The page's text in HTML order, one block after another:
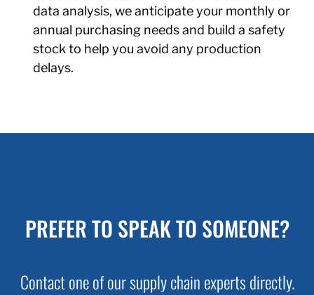
data analysis, we anticipate your monthly or
annual purchasing needs and build a safety
stock to help you avoid any production
delays.
PREFER TO SPEAK TO SOMEONE?
Contact one of our supply chain experts directly.